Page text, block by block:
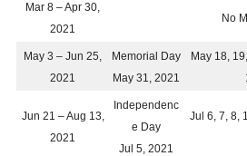
Mar 8 – Apr 30,
2021
No
May 3 – Jun 25,
2021
Memorial Day
May 31, 2021
May 18,
Jun 21 – Aug 13,
2021
Independenc
e Day
Jul 5, 2021
Jul 6, 7, 8,